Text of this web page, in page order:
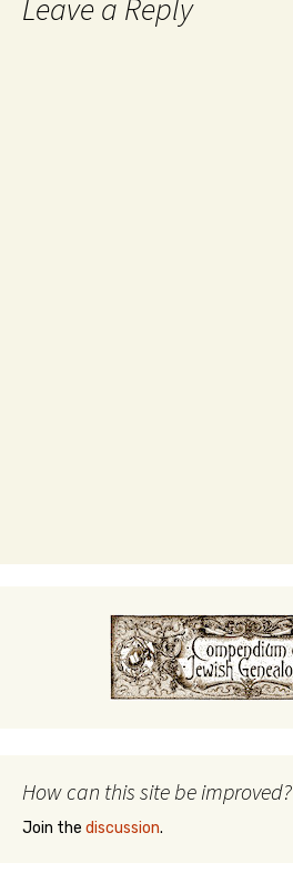
Leave a Reply
How can this site be improved?
Join the discussion.